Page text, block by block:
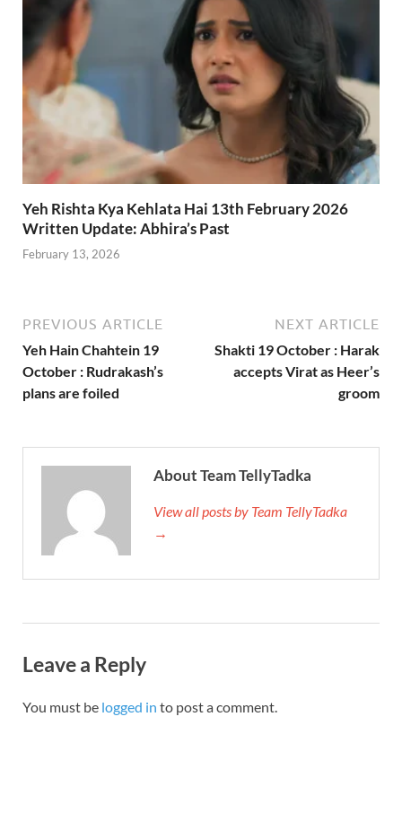
Yeh Rishta Kya Kehlata Hai 13th February 2026
Written Update: Abhira’s Past
February 13, 2026
PREVIOUS ARTICLE
Yeh Hain Chahtein 19
October : Rudrakash’s
plans are foiled
NEXT ARTICLE
Shakti 19 October : Harak
accepts Virat as Heer’s
groom
About Team TellyTadka
View all posts by Team TellyTadka
→
Leave a Reply
You must be logged in to post a comment.